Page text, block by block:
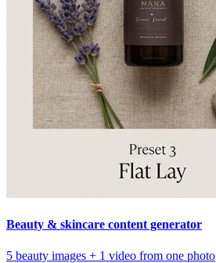
Beauty & skincare content generator
5 beauty images + 1 video from one photo